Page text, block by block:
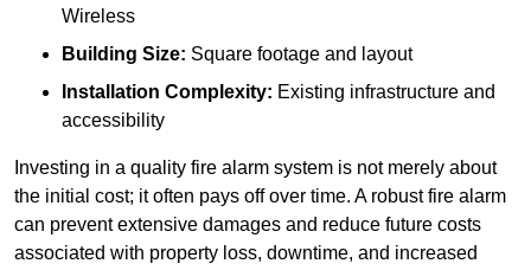
Wireless
Building Size: Square footage and layout
Installation Complexity: Existing infrastructure and
accessibility
Investing in a quality fire alarm system is not merely about
the initial cost; it often pays off over time. A robust fire alarm
can prevent extensive damages and reduce future costs
associated with property loss, downtime, and increased